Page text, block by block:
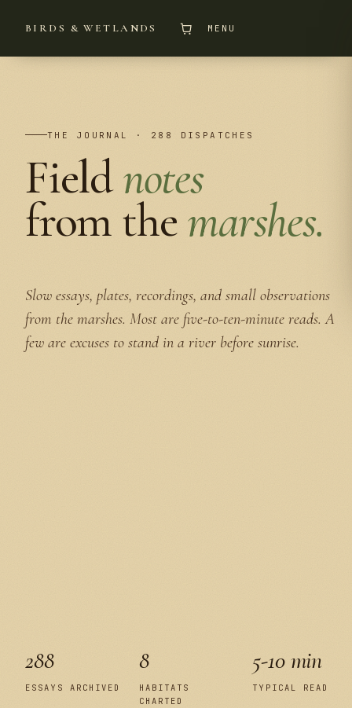
BIRDS & WETLANDS MENU
THE JOURNAL · 288 DISPATCHES
Fieldnotes
from themarshes.
Slow essays, plates, recordings, and small observations
from the marshes. Most are five-to-ten-minute reads. A
few are excuses to stand in a river before sunrise.
288
ESSAYS ARCHIVED
8
HABITATS
CHARTED
5-10 min
TYPICAL READ